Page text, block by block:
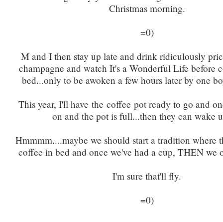
Christmas morning.
=0)
M and I then stay up late and drink ridiculously
champagne and watch It's a Wonderful Life before
bed...only to be awoken a few hours later by one
This year, I'll have the coffee pot ready to go and
on and the pot is full...then they can wake
Hmmmm....maybe we should start a tradition where
coffee in bed and once we've had a cup, THEN we
I'm sure that'll fly.
=0)